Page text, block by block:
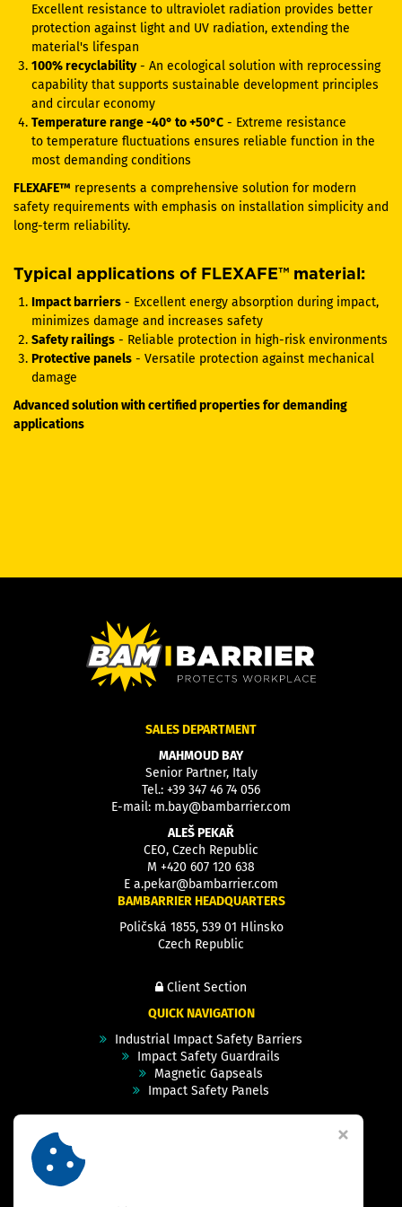
Excellent resistance to ultraviolet radiation provides better
protection against light and UV radiation, extending the
material's lifespan
100% recyclability- An ecological solution with reprocessing
capability that supports sustainable development principles
and circular economy
Temperature range -40° to +50°C - Extreme resistance
to temperature fluctuations ensures reliable function in the
most demanding conditions
FLEXAFE™ represents a comprehensive solution for modern
safety requirements with emphasis on installation simplicity and
long-term reliability.
Typical applications of FLEXAFE™ material:
Impact barriers - Excellent energy absorption during impact,
minimizes damage and increases safety
Safety railings - Reliable protection in high-risk environments
Protective panels - Versatile protection against mechanical
damage
Advanced solution with certified properties for demanding
applications
SALES DEPARTMENT
MAHMOUD BAY
Senior Partner, Italy
Tel.: +39 347 46 74 056
E-mail: m.bay@bambarrier.com
ALEŠ PEKAŘ
CEO, Czech Republic
M +420 607 120 638
E a.pekar@bambarrier.com
BAMBARRIER HEADQUARTERS
Poličská 1855, 539 01 Hlinsko
Czech Republic
Client Section
QUICK NAVIGATION
Industrial Impact Safety Barriers
Impact Safety Guardrails
Magnetic Gapseals
Impact Safety Panels